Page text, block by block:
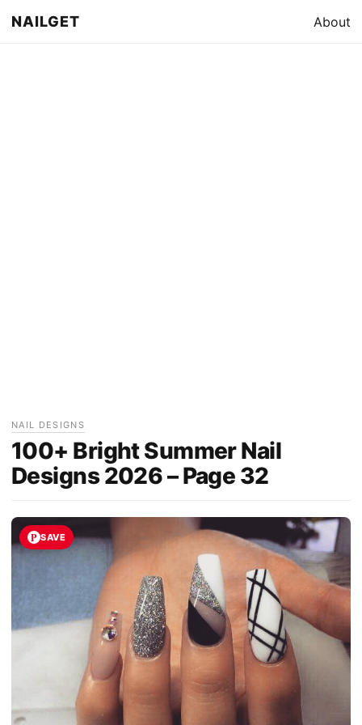
NAILGET About
NAIL DESIGNS
100+ Bright Summer Nail
Designs 2026 – Page 32
SAVE